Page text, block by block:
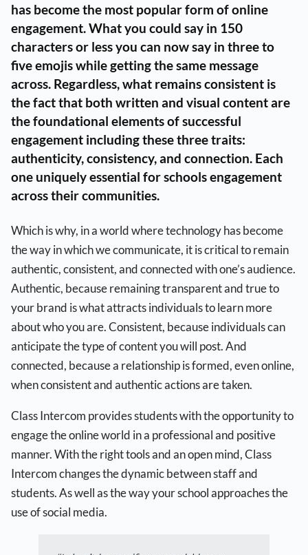
has become the most popular form of online
engagement. What you could say in 150
characters or less you can now say in three to
five emojis while getting the same message
across. Regardless, what remains consistent is
the fact that both written and visual content are
the foundational elements of successful
engagement including these three traits:
authenticity, consistency, and connection. Each
one uniquely essential for schools engagement
across their communities.
Which is why, in a world where technology has become
the way in which we communicate, it is critical to remain
authentic, consistent, and connected with one’s audience.
Authentic, because remaining transparent and true to
your brand is what attracts individuals to learn more
about who you are. Consistent, because individuals can
anticipate the type of content you will post. And
connected, because a relationship is formed, even online,
when consistent and authentic actions are taken.
Class Intercom provides students with the opportunity to
engage the online world in a professional and positive
manner. With the right tools and an open mind, Class
Intercom changes the dynamic between staff and
students. As well as the way your school approaches the
use of social media.